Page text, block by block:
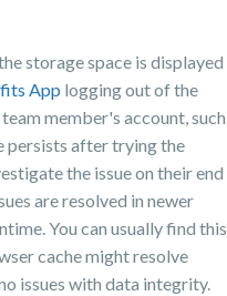
storage space is displayed
App logging out of the
member's account, such
persists after trying the
the issue on their end
are resolved in newer
You can usually find this
cache might resolve
issues with data integrity.